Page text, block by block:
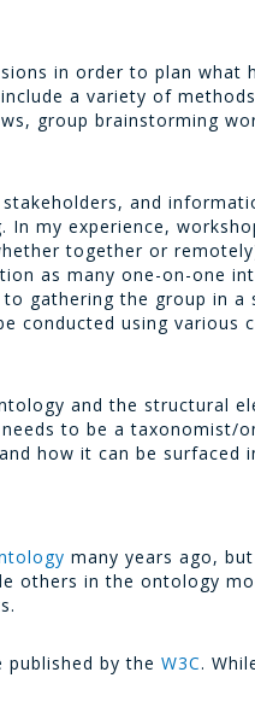
in order to plan what
a variety of
group brainstorming
and
my experience,
together or
as many one-on-one
gathering the group in
conducted using various
and the structural
to be a taxonomist/
how it can be surfaced
many years ago,
others in the ontology
published by theW3C.